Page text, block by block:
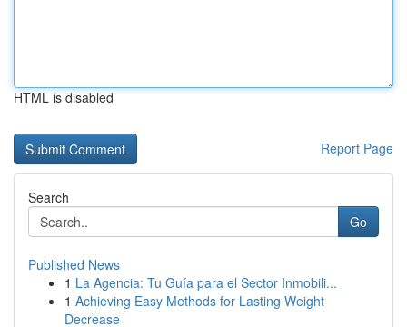
HTML is disabled
Report Page
Search
Go
Published News
1 La Agencia: Tu Guía para el Sector Inmobili...
1 Achieving Easy Methods for Lasting Weight
Decrease